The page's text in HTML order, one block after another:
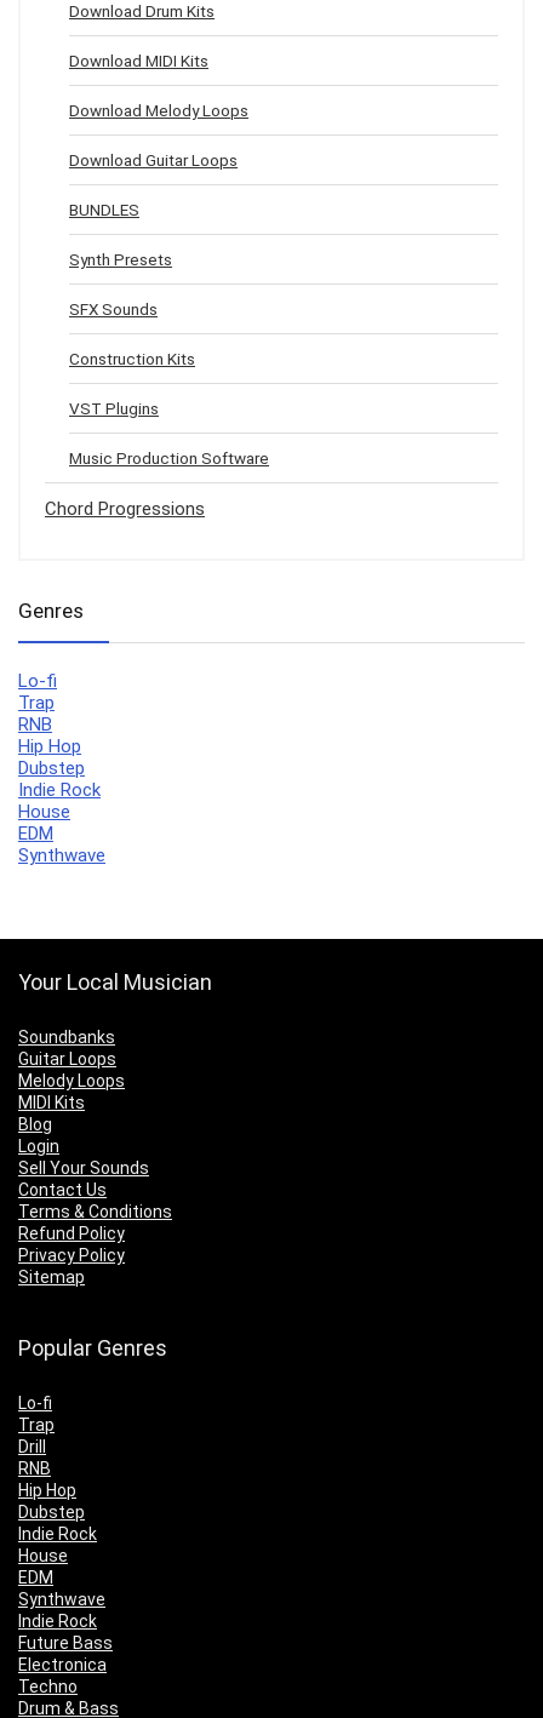
Download Drum Kits
Download MIDI Kits
Download Melody Loops
Download Guitar Loops
BUNDLES
Synth Presets
SFX Sounds
Construction Kits
VST Plugins
Music Production Software
Chord Progressions
Genres
Lo-fi
Trap
RNB
Hip Hop
Dubstep
Indie Rock
House
EDM
Synthwave
Your Local Musician
Soundbanks
Guitar Loops
Melody Loops
MIDI Kits
Blog
Login
Sell Your Sounds
Contact Us
Terms & Conditions
Refund Policy
Privacy Policy
Sitemap
Popular Genres
Lo-fi
Trap
Drill
RNB
Hip Hop
Dubstep
Indie Rock
House
EDM
Synthwave
Indie Rock
Future Bass
Electronica
Techno
Drum & Bass